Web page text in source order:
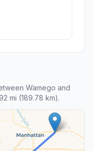
Wamego and
mi (189.78 km).